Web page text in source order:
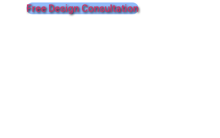
Free Design Consultation